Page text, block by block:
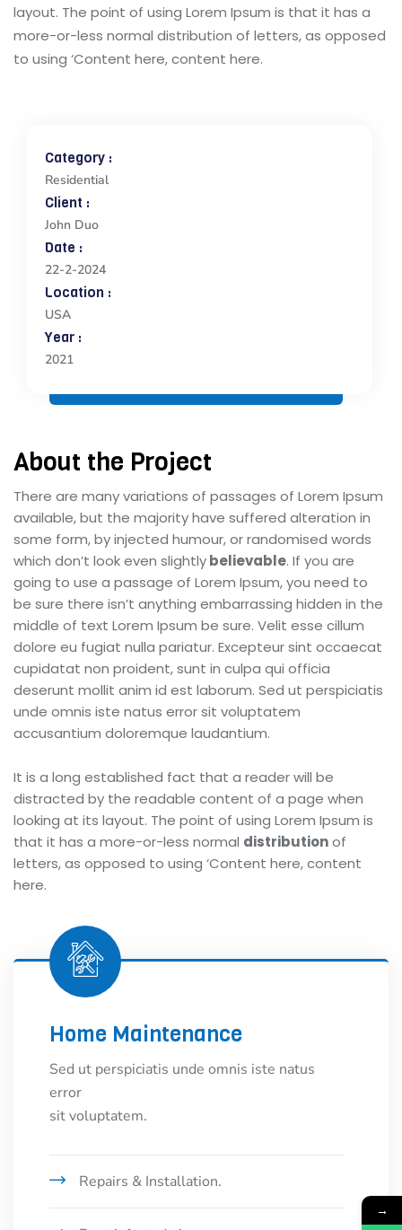
layout. The point of using Lorem Ipsum is that it has a
more-or-less normal distribution of letters, as opposed
to using ‘Content here, content here.
Category :
Residential
Client :
John Duo
Date :
22-2-2024
Location :
USA
Year :
2021
About the Project
There are many variations of passages of Lorem Ipsum
available, but the majority have suffered alteration in
some form, by injected humour, or randomised words
which don’t look even slightlybelievable. If you are
going to use a passage of Lorem Ipsum, you need to
be sure there isn’t anything embarrassing hidden in the
middle of text Lorem Ipsum be sure. Velit esse cillum
dolore eu fugiat nulla pariatur. Excepteur sint occaecat
cupidatat non proident, sunt in culpa qui officia
deserunt mollit anim id est laborum. Sed ut perspiciatis
unde omnis iste natus error sit voluptatem
accusantium doloremque laudantium.
It is a long established fact that a reader will be
distracted by the readable content of a page when
looking at its layout. The point of using Lorem Ipsum is
that it has a more-or-less normal distributionof
letters, as opposed to using ‘Content here, content
here.
Home Maintenance
Sed ut perspiciatis unde omnis iste natus
error
sit voluptatem.
Repairs & Installation.
→